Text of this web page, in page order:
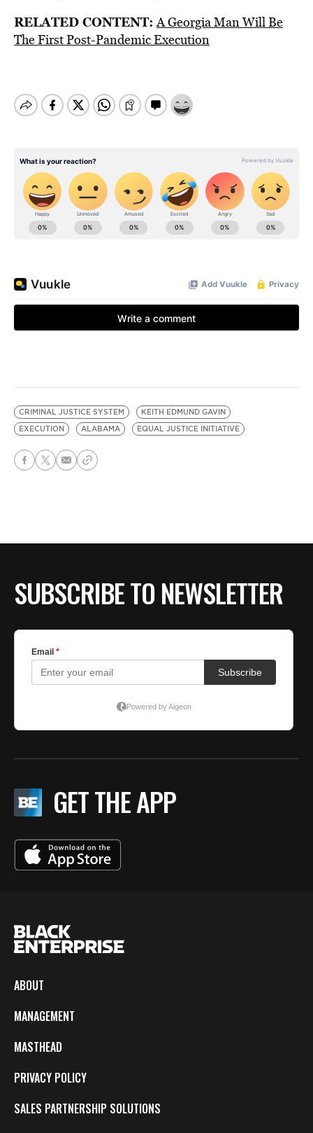
RELATED CONTENT: A Georgia Man Will Be
The First Post-Pandemic Execution
CRIMINAL JUSTICE SYSTEM
KEITH EDMUND GAVIN
EXECUTION
ALABAMA EQUAL JUSTICE INITIATIVE
SUBSCRIBE TO NEWSLETTER
GET THE APP
ABOUT
MANAGEMENT
MASTHEAD
PRIVACY POLICY
SALES PARTNERSHIP SOLUTIONS